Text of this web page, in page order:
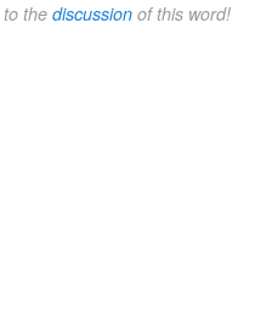
the discussion of this word!